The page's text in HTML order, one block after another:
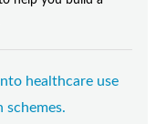
healthcare use
schemes.